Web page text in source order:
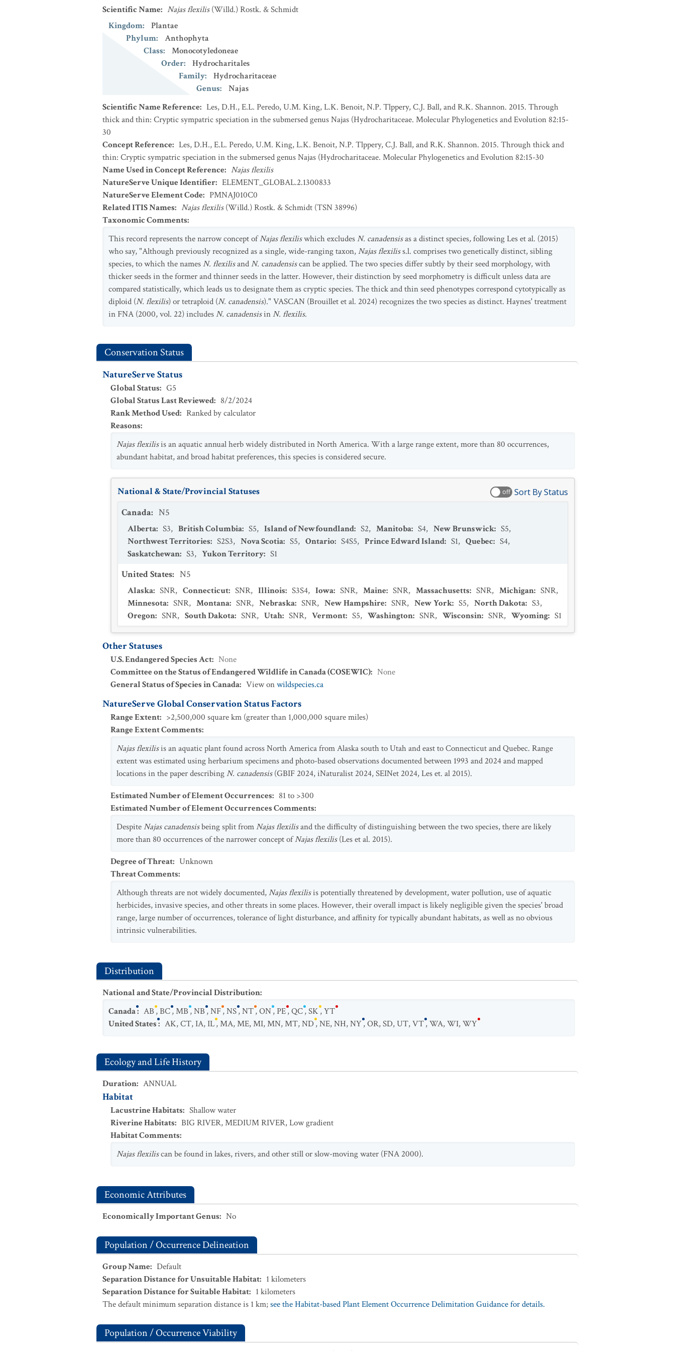
Scientific Name: Najas flexilis (Willd.) Rostk. & Schmidt
Kingdom:
Plantae
Phylum:
Anthophyta
Class:
Monocotyledoneae
Order:
Hydrocharitales
Family:
Hydrocharitaceae
Genus:
Najas
Scientific Name Reference: Les, D.H., E.L. Peredo, U.M. King, L.K. Benoit, N.P. Tlppery, C.J. Ball, and R.K. Shannon. 2015. Through
thick and thin: Cryptic sympatric speciation in the submersed genus Najas (Hydrocharitaceae. Molecular Phylogenetics and Evolution 82:15-
30
Concept Reference: Les, D.H., E.L. Peredo, U.M. King, L.K. Benoit, N.P. Tlppery, C.J. Ball, and R.K. Shannon. 2015. Through thick and
thin: Cryptic sympatric speciation in the submersed genus Najas (Hydrocharitaceae. Molecular Phylogenetics and Evolution 82:15-30
Name Used in Concept Reference: Najas flexilis
NatureServe Unique Identifier: ELEMENT_GLOBAL.2.1300833
NatureServe Element Code: PMNAJ010C0
Related ITIS Names: Najas flexilis(Willd.) Rostk. & Schmidt (TSN 38996)
Taxonomic Comments:
This record represents the narrow concept ofNajas flexiliswhich excludesN. canadensisas a distinct species,following Les et al. (2015)
who say, "Although previously recognized as a single, wide-ranging taxon,Najas flexiliss.l. comprises two genetically distinct, sibling
species, to which the namesN. flexilisandN. canadensiscan be applied. The two species differ subtly by their seed morphology, with
thicker seeds in the former and thinner seeds in the latter. However, their distinction by seed morphometry is difficult unless data are
compared statistically, which leads us to designate them as cryptic species. The thick and thin seed phenotypes correspond cytotypically as
diploid (N. flexilis) or tetraploid (N. canadensis)." VASCAN (Brouillet et al. 2024) recognizes the two species as distinct. Haynes' treatment
in FNA (2000, vol. 22) includesN. canadensisinN. flexilis.
Conservation Status
NatureServe Status
Global Status: G5
Global Status Last Reviewed: 8/2/2024
Rank Method Used: Ranked by calculator
Reasons:
Najas flexilisis an aquatic annual herb widely distributed in North America. With a large range extent, more than 80 occurrences,
abundant habitat, and broad habitat preferences, this species is considered secure.
National & State/Provincial Statuses off Sort By Status
Canada: N5
Alberta: S3, British Columbia: S5, Island of Newfoundland: S2, Manitoba: S4, New Brunswick: S5,
Northwest Territories: S2S3, Nova Scotia: S5, Ontario: S4S5, Prince Edward Island: S1, Quebec: S4,
Saskatchewan: S3, Yukon Territory: S1
United States: N5
Alaska: SNR, Connecticut: SNR, Illinois: S3S4, Iowa: SNR, Maine: SNR, Massachusetts: SNR, Michigan: SNR,
Minnesota: SNR, Montana: SNR, Nebraska: SNR, New Hampshire: SNR, New York: S5, North Dakota: S3,
Oregon: SNR, South Dakota: SNR, Utah: SNR, Vermont: S5, Washington: SNR, Wisconsin: SNR, Wyoming: S1
Other Statuses
U.S. Endangered Species Act: None
Committee on the Status of Endangered Wildlife in Canada (COSEWIC): None
General Status of Species in Canada: View onwildspecies.ca
NatureServe Global Conservation Status Factors
Range Extent: >2,500,000 square km (greater than 1,000,000 square miles)
Range Extent Comments:
Najasflexilisis an aquatic plant found across North America from Alaska south to Utah and east to Connecticut and Quebec. Range
extent was estimated using herbarium specimens and photo-based observations documented between 1993 and 2024 and mapped
locations in the paper describingN. canadensis(GBIF 2024, iNaturalist 2024, SEINet 2024, Les et. al 2015).
Estimated Number of Element Occurrences: 81 to >300
Estimated Number of Element Occurrences Comments:
DespiteNajas canadensisbeing split fromNajas flexilisand the difficulty of distinguishing between the two species, there are likely
more than 80 occurrences of the narrower concept ofNajas flexilis(Les et al. 2015).
Degree of Threat: Unknown
Threat Comments:
Although threats are not widely documented,Najas flexilisis potentially threatened by development, water pollution, use of aquatic
herbicides, invasive species, and other threats in some places. However, their overall impact is likely negligible given the species' broad
range, large number of occurrences, tolerance of light disturbance, and affinity for typically abundant habitats, as well as no obvious
intrinsic vulnerabilities.
Distribution
National and State/Provincial Distribution:
Canada: AB,BC,MB,NB,NF,NS,NT,ON,PE,QC,SK,YT
United States: AK,CT,IA,IL,MA,ME,MI,MN,MT,ND,NE,NH,NY,OR,SD,UT,VT,WA,WI,WY
Ecology and Life History
Duration: ANNUAL
Habitat
Lacustrine Habitats: Shallow water
Riverine Habitats: BIG RIVER,MEDIUM RIVER,Low gradient
Habitat Comments:
Najas flexiliscan be found in lakes, rivers, and other still or slow-moving water (FNA 2000).
Economic Attributes
Economically Important Genus: No
Population / Occurrence Delineation
Group Name: Default
Separation Distance for Unsuitable Habitat: 1 kilometers
Separation Distance for Suitable Habitat: 1 kilometers
The default minimum separation distance is 1 km;see the Habitat-based Plant Element Occurrence Delimitation Guidance for details.
Population / Occurrence Viability